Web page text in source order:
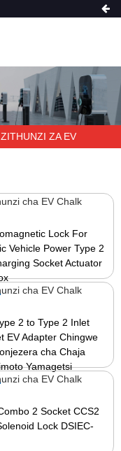
ZITHUNZI ZA EV
Lock For
Vehicle Power Type 2
Socket Actuator
2 to Type 2 Inlet
EV Adapter Chingwe
cha Chaja
Yamagetsi
2 Socket CCS2
Lock DSIEC-